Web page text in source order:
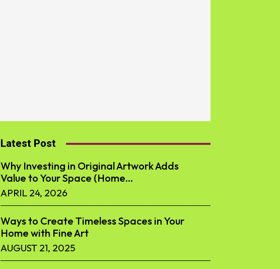
Latest Post
Why Investing in Original Artwork Adds
Value to Your Space (Home...
APRIL 24, 2026
Ways to Create Timeless Spaces in Your
Home with Fine Art
AUGUST 21, 2025